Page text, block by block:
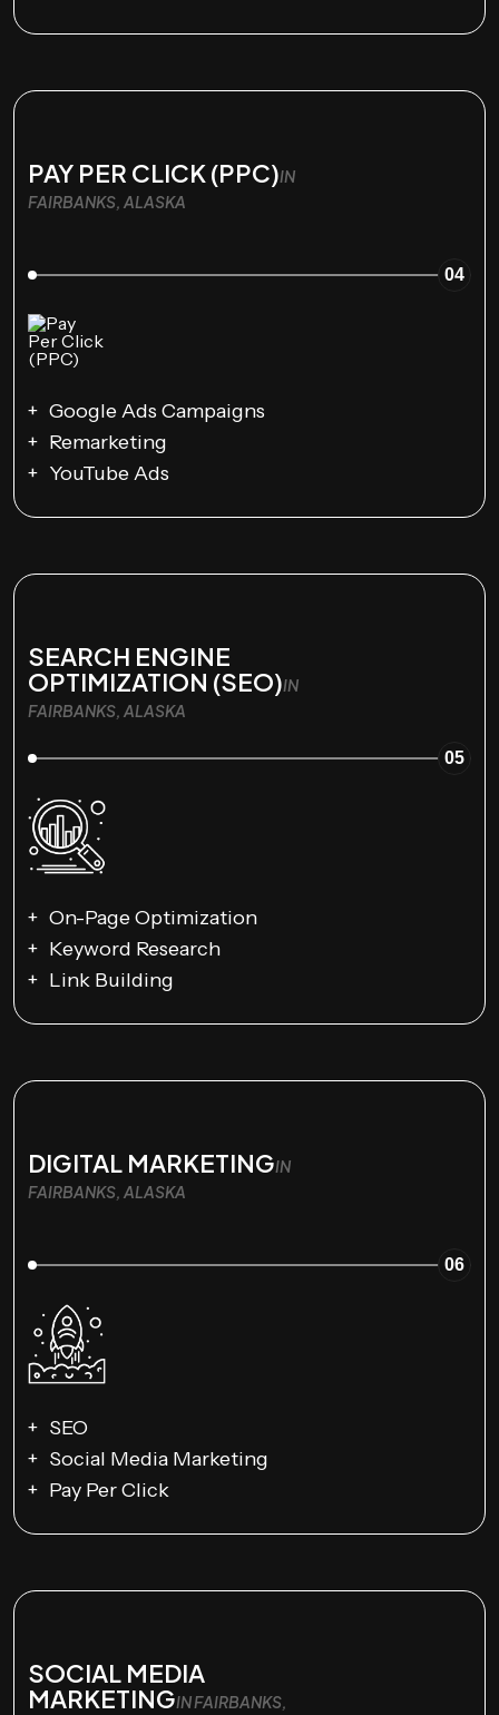
PAY PER CLICK (PPC)IN
FAIRBANKS, ALASKA
04
Google Ads Campaigns
Remarketing
YouTube Ads
SEARCH ENGINE
OPTIMIZATION (SEO)IN
FAIRBANKS, ALASKA
05
On-Page Optimization
Keyword Research
Link Building
DIGITAL MARKETINGIN
FAIRBANKS, ALASKA
06
SEO
Social Media Marketing
Pay Per Click
SOCIAL MEDIA
MARKETINGIN FAIRBANKS,